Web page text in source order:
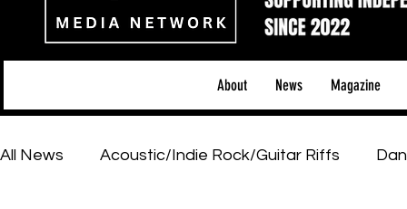
About News Magazine
All News Acoustic/Indie Rock/Guitar Riffs